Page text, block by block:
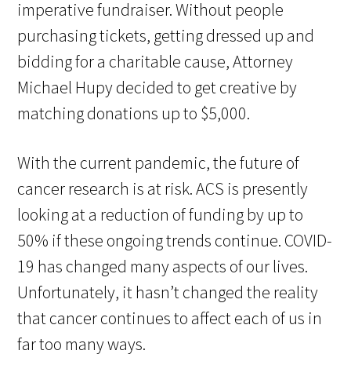
imperative fundraiser. Without people
purchasing tickets, getting dressed up and
bidding for a charitable cause, Attorney
Michael Hupy decided to get creative by
matching donations up to $5,000.
With the current pandemic, the future of
cancer research is at risk. ACS is presently
looking at a reduction of funding by up to
50% if these ongoing trends continue. COVID-
19 has changed many aspects of our lives.
Unfortunately, it hasn’t changed the reality
that cancer continues to affect each of us in
far too many ways.